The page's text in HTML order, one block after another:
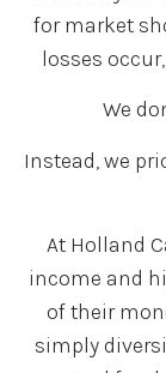
for market
losses
We
Instead, we
At Holland
income and
of their
simply